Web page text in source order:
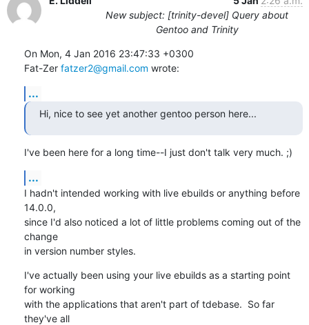
New subject: [trinity-devel] Query about
Gentoo and Trinity
On Mon, 4 Jan 2016 23:47:33 +0300
Fat-Zer fatzer2@gmail.com wrote:
...
Hi, nice to see yet another gentoo person here...
I've been here for a long time--I just don't talk very much. ;)
...
I hadn't intended working with live ebuilds or anything before
14.0.0,
since I'd also noticed a lot of little problems coming out of the
change
in version number styles.
I've actually been using your live ebuilds as a starting point
for working
with the applications that aren't part of tdebase.  So far
they've all